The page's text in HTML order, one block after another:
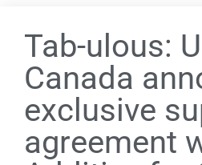
Tab-ulous:
Canada
exclusive
agreement